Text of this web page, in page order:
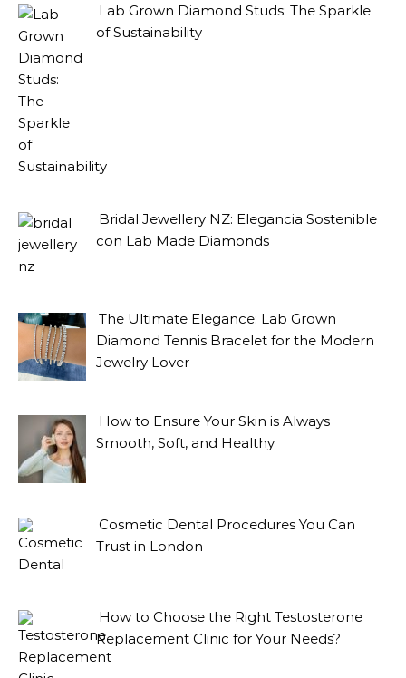
Lab Grown Diamond Studs: The Sparkle
of Sustainability
Bridal Jewellery NZ: Elegancia Sostenible
con Lab Made Diamonds
The Ultimate Elegance: Lab Grown
Diamond Tennis Bracelet for the Modern
Jewelry Lover
How to Ensure Your Skin is Always
Smooth, Soft, and Healthy
Cosmetic Dental Procedures You Can
Trust in London
How to Choose the Right Testosterone
Replacement Clinic for Your Needs?